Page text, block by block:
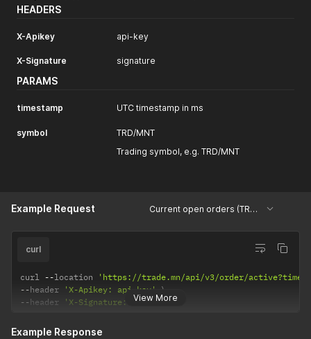
HEADERS
X-Apikey api-key
X-Signature signature
PARAMS
timestamp UTC timestamp in ms
symbol
TRD/MNT
Trading symbol, e.g. TRD/MNT
Example Request Current open orders (TRADE)
View More
curl
curl --location
'https://trade.mn/api/v3/order/
--header 'X-Apikey: api-key'
--header 'X-Signature: signature'
Example Response